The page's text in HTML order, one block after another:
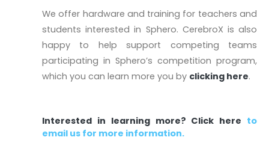
We offer hardware and training for teachers and
students interested in Sphero. CerebroX is also
happy to help support competing teams
participating in Sphero’s competition program,
which you can learn more you by clicking here.
Interested in learning more? Click here to
email us for more information.